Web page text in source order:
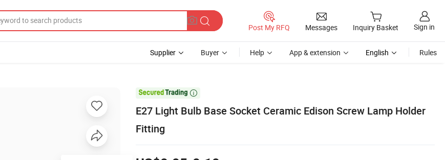
Post My RFQ Messages Inquiry Basket Sign in
Supplier Buyer Help App & extension English Rules

E27 Light Bulb Base Socket Ceramic Edison Screw Lamp Holder
Fitting